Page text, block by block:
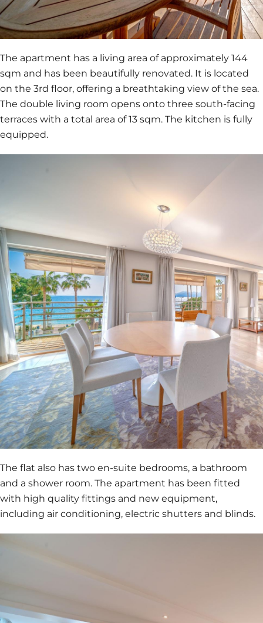
The apartment has a living area of approximately 144
sqm and has been beautifully renovated. It is located
on the 3rd floor, offering a breathtaking view of the sea.
The double living room opens onto three south-facing
terraces with a total area of 13 sqm. The kitchen is fully
equipped.
The flat also has two en-suite bedrooms, a bathroom
and a shower room. The apartment has been fitted
with high quality fittings and new equipment,
including air conditioning, electric shutters and blinds.